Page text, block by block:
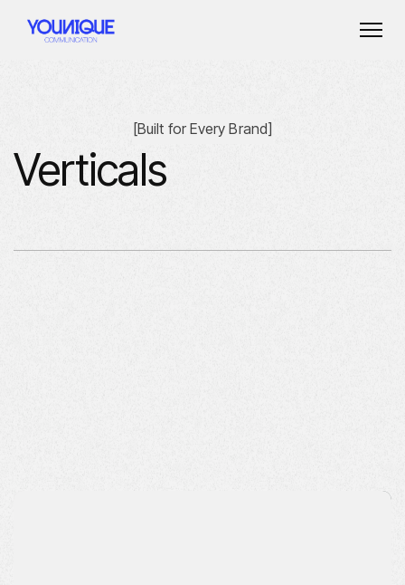
[Built for Every Brand]
Verticals